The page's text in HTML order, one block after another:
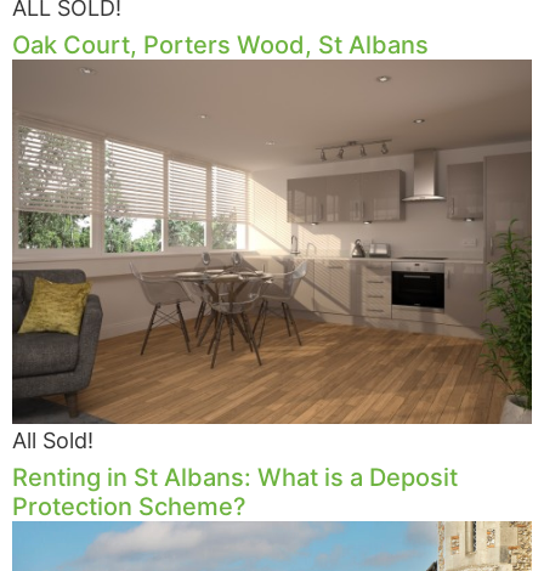
ALL SOLD!
Oak Court, Porters Wood, St Albans
All Sold!
Renting in St Albans: What is a Deposit
Protection Scheme?